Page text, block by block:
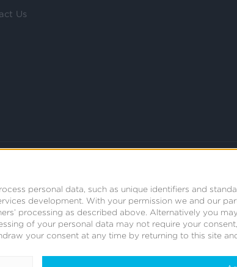
personal data, such as unique identifiers and
development. With your permission we and our
processing as described above. Alternatively you
of your personal data may not require your
your consent at any time by returning to this site
Us